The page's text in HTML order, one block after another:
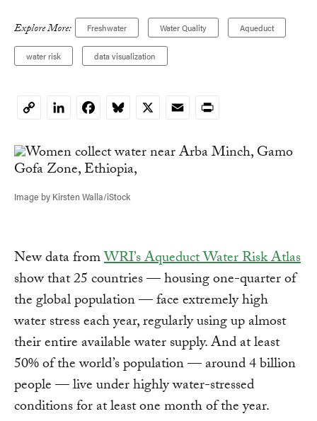
Explore More: Freshwater Water Quality Aqueduct
water risk data visualization
CopyLinkedInFacebookBluesky
X EmailPrint
Image by Kirsten Walla/iStock
New data fromWRI’s Aqueduct Water Risk Atlas
show that 25 countries — housing one-quarter of
the global population — face extremely high
water stress each year, regularly using up almost
their entire available water supply. And at least
50% of the world’s population — around 4 billion
people — live under highly water-stressed
conditions for at least one month of the year.